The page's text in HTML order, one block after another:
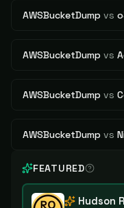
AWSBucketDump vs
AWSBucketDump vs
AWSBucketDump vs
AWSBucketDump vs
FEATURED
Hudson